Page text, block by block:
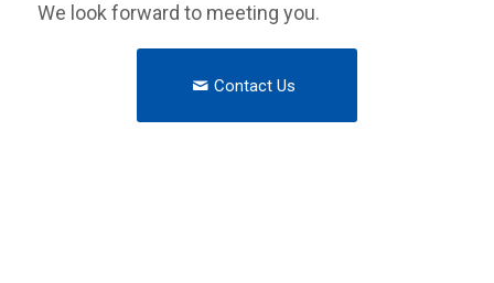
We look forward to meeting you.
Contact Us